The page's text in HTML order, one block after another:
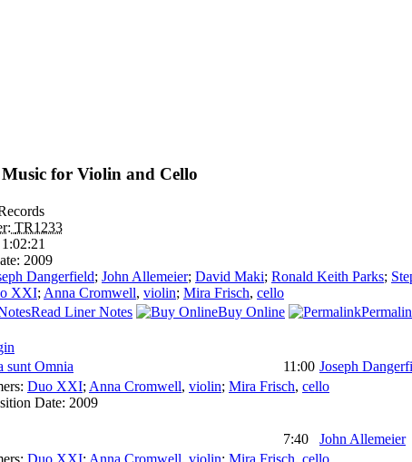
Music for Violin and Cello
TR1233
1:02:21
2009
Dangerfield; John Allemeier; David Maki; Ronald Keith Parks;
XXI; Anna Cromwell, violin; Mira Frisch, cello
Read Liner Notes
Buy Online
sunt Omnia
11:00 Joseph
Duo XXI; Anna Cromwell, violin; Mira Frisch, cello
Date: 2009
7:40
John Allemeier
Duo XXI; Anna Cromwell, violin; Mira Frisch, cello